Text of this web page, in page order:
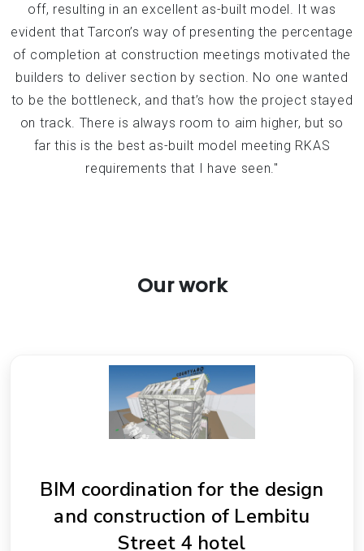
off, resulting in an excellent as-built model. It was
evident that Tarcon’s way of presenting the percentage
of completion at construction meetings motivated the
builders to deliver section by section. No one wanted
to be the bottleneck, and that’s how the project stayed
on track. There is always room to aim higher, but so
far this is the best as-built model meeting RKAS
requirements that I have seen."
Our work
BIM coordination for the design
and construction of Lembitu
Street 4 hotel